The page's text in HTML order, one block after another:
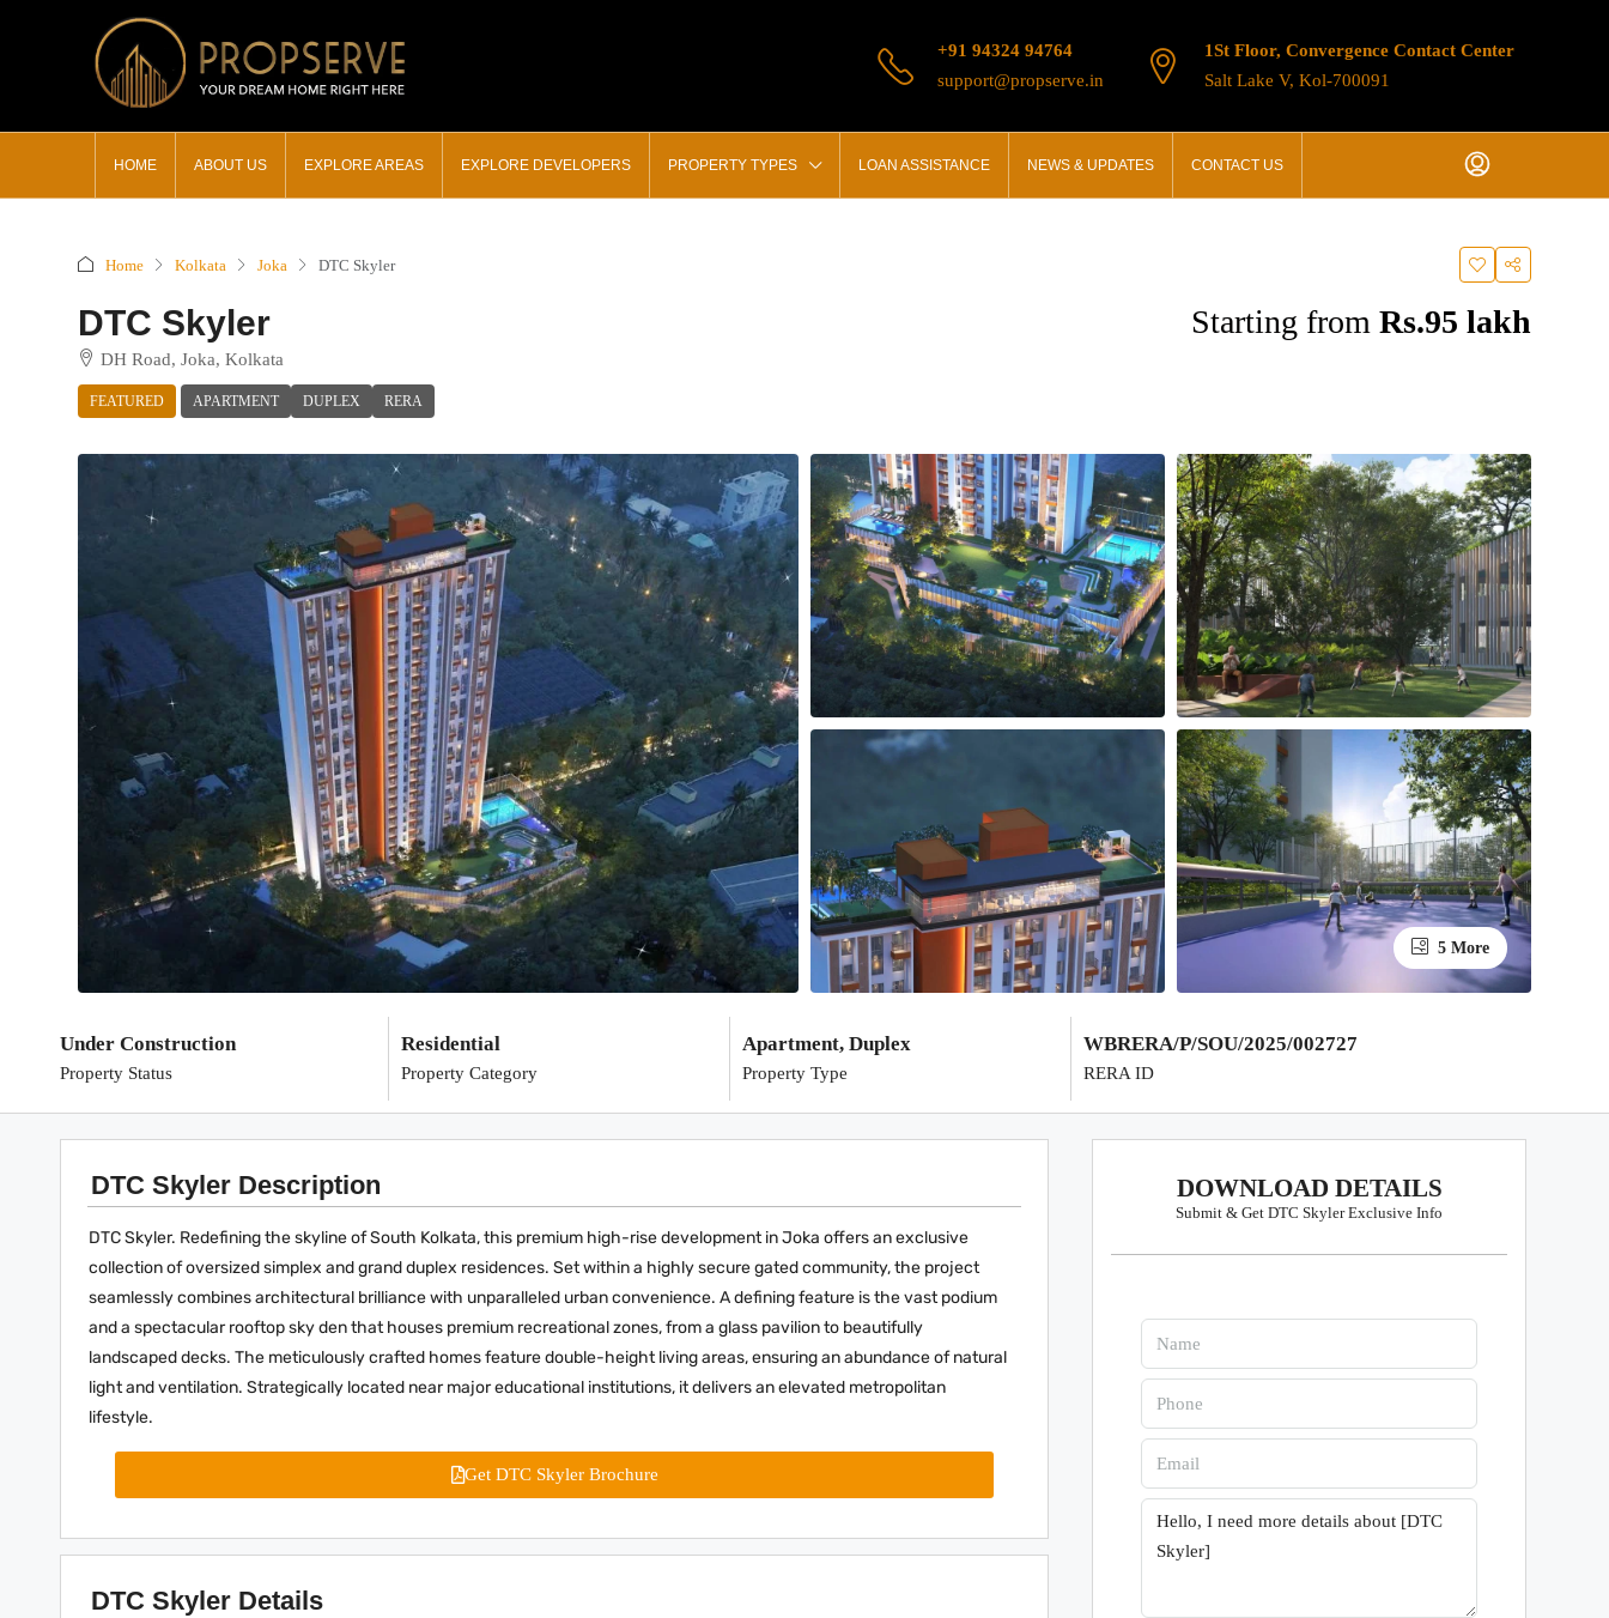
+91 94324 94764
support@propserve.in
1St Floor, Convergence Contact Center
Salt Lake V, Kol-700091
HOME ABOUT US EXPLORE AREAS EXPLORE DEVELOPERS PROPERTY TYPES LOAN ASSISTANCE NEWS & UPDATES CONTACT US
Home Kolkata Joka DTC Skyler
DTC Skyler
DH Road, Joka, Kolkata
FEATURED APARTMENT DUPLEX RERA
Starting from Rs.95 lakh
5 More
Property Status
Under Construction
Property Category
Residential
Property Type
Apartment, Duplex
RERA ID
WBRERA/P/SOU/2025/002727
DTC Skyler Description
DTC Skyler. Redefining the skyline of South Kolkata, this premium high-rise development in Joka offers an exclusive
collection of oversized simplex and grand duplex residences. Set within a highly secure gated community, the project
seamlessly combines architectural brilliance with unparalleled urban convenience. A defining feature is the vast podium
and a spectacular rooftop sky den that houses premium recreational zones, from a glass pavilion to beautifully
landscaped decks. The meticulously crafted homes feature double-height living areas, ensuring an abundance of natural
light and ventilation. Strategically located near major educational institutions, it delivers an elevated metropolitan
lifestyle.
Get DTC Skyler Brochure
DTC Skyler Details
DOWNLOAD DETAILS
Submit & Get DTC Skyler Exclusive Info